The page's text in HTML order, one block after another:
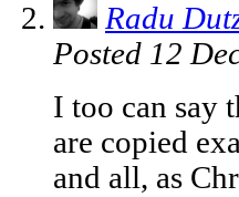
Radu
Posted 12
I too can say
are copied
and all, as